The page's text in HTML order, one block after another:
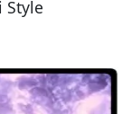
Style